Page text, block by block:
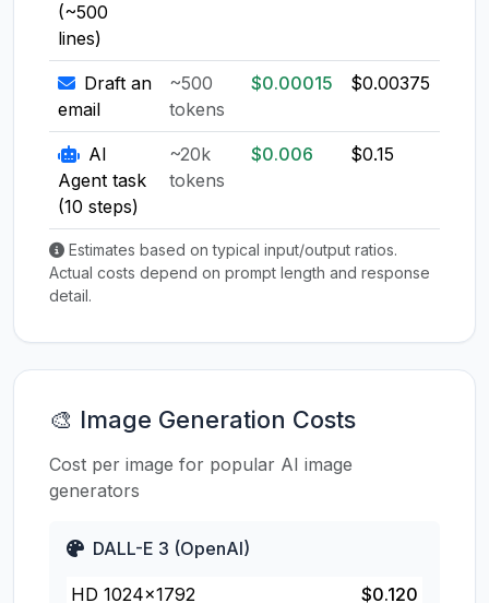
(~500
lines)
Draft an
email
~500
tokens
$0.00015 $0.00375
AI
Agent task
(10 steps)
~20k
tokens
$0.006 $0.15
Estimates based on typical input/output ratios.
Actual costs depend on prompt length and response
detail.
🎨 Image Generation Costs
Cost per image for popular AI image
generators
DALL-E 3 (OpenAI)
HD 1024×1792 $0.120